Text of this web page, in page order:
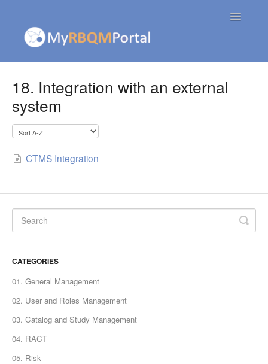
Toggle
18. Integration with an external
system
CTMS Integration
CATEGORIES
01. General Management
02. User and Roles Management
03. Catalog and Study Management
04. RACT
05. Risk